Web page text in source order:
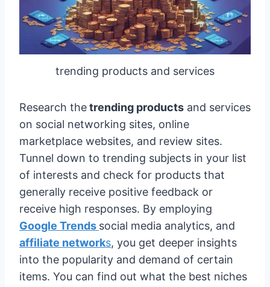
trending products and services
Research thetrending products and services
on social networking sites, online
marketplace websites, and review sites.
Tunnel down to trending subjects in your list
of interests and check for products that
generally receive positive feedback or
receive high responses. By employing
Google Trends social media analytics, and
affiliate networks, you get deeper insights
into the popularity and demand of certain
items. You can find out what the best niches